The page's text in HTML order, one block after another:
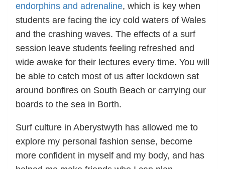
endorphins and adrenaline, which is key when
students are facing the icy cold waters of Wales
and the crashing waves. The effects of a surf
session leave students feeling refreshed and
wide awake for their lectures every time. You will
be able to catch most of us after lockdown sat
around bonfires on South Beach or carrying our
boards to the sea in Borth.
Surf culture in Aberystwyth has allowed me to
explore my personal fashion sense, become
more confident in myself and my body, and has